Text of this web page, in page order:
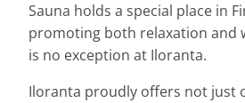
Sauna holds a special place in
promoting both relaxation and
is no exception at Iloranta.
Iloranta proudly offers not just